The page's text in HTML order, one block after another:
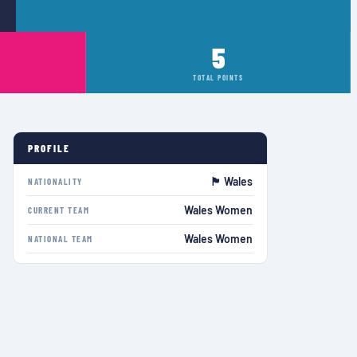
5
TOTAL POINTS
PROFILE
NATIONALITY 🏴󠁧󠁢󠁷󠁬󠁳󠁿 Wales
CURRENT TEAM Wales Women
NATIONAL TEAM Wales Women